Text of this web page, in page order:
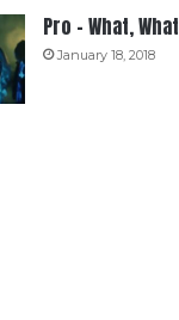
Pro – What, What
January 18, 2018